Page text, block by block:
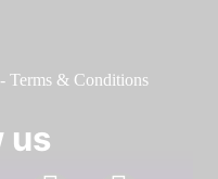
- Terms & Conditions
us